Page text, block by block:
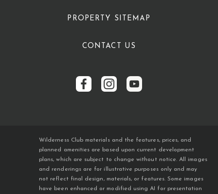
PROPERTY SITEMAP
CONTACT US
Wilderness Club materials and the features, prices, and
planned amenities are based upon current development
plans, which are subject to change without notice. All images
and renderings are for illustrative purposes only and may
not reflect final design, materials, or features. Some images
have been enhanced or modified using AI for presentation